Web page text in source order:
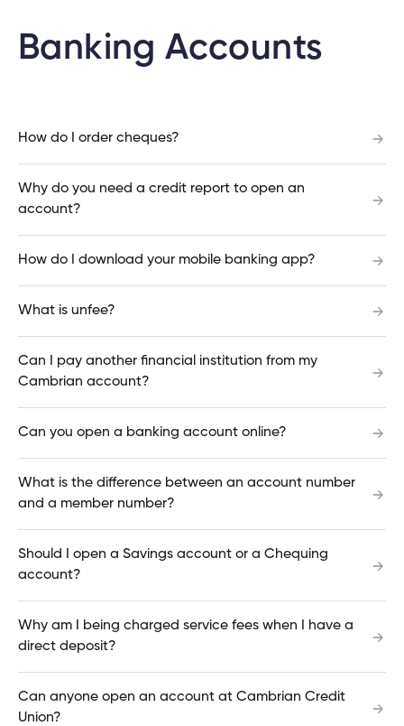
What is the difference between a debit card
and a credit card?
Do you offer credit cards?
How do I download your mobile banking app?
How long will it take for my loan or mortgage
How does the PayOff Loan work?
How do I switch / transfer my mortgage?
Can I renew my mortgage online?
How do I know if an e-Transfer was sent?
Banking Accounts
How do I order cheques?
Why do you need a credit report to open an
account?
How do I download your mobile banking app?
What is unfee?
Can I pay another financial institution from my
Cambrian account?
Can you open a banking account online?
What is the difference between an account number
and a member number?
Should I open a Savings account or a Chequing
account?
Why am I being charged service fees when I have a
direct deposit?
Can anyone open an account at Cambrian Credit
Union?